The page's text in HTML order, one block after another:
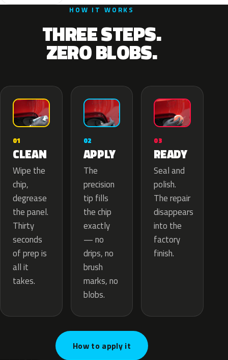
HOW IT WORKS
THREE STEPS.
ZERO BLOBS.
01
CLEAN
Wipe the
chip,
degrease
the panel.
Thirty
seconds
of prep is
all it
takes.
02
APPLY
The
precision
tip fills
the chip
exactly
— no
drips, no
brush
marks, no
blobs.
03
READY
Seal and
polish.
The repair
disappears
into the
factory
finish.
How to apply it